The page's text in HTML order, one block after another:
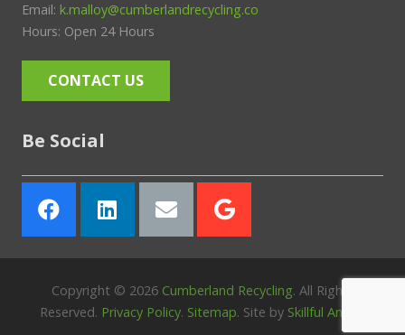
Email: k.malloy@cumberlandrecycling.co
Hours: Open 24 Hours
CONTACT US
Be Social
Copyright © 2026 Cumberland Recycling. All Rights
Reserved. Privacy Policy. Sitemap. Site by Skillful Antics